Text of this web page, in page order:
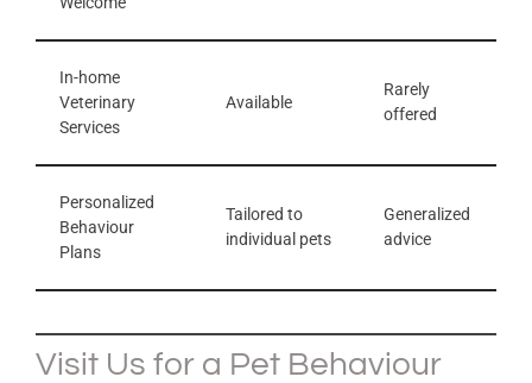
In-home
Veterinary
Services
Available
Rarely
offered
Personalized
Behaviour
Plans
Tailored to
individual pets
Generalized
advice
Visit Us for a Pet Behaviour